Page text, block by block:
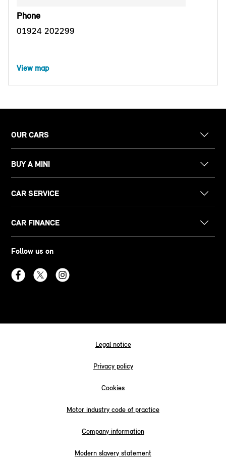
Phone
01924 202299
View map
OUR CARS
BUY A MINI
CAR SERVICE
CAR FINANCE
Follow us on
Legal notice
Privacy policy
Cookies
Motor industry code of practice
Company information
Modern slavery statement